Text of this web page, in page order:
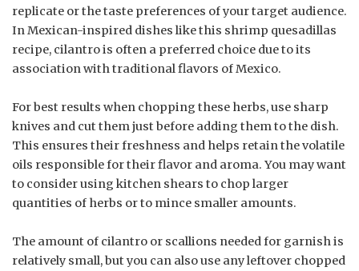
replicate or the taste preferences of your target audience.
In Mexican-inspired dishes like this shrimp quesadillas
recipe, cilantro is often a preferred choice due to its
association with traditional flavors of Mexico.
For best results when chopping these herbs, use sharp
knives and cut them just before adding them to the dish.
This ensures their freshness and helps retain the volatile
oils responsible for their flavor and aroma. You may want
to consider using kitchen shears to chop larger
quantities of herbs or to mince smaller amounts.
The amount of cilantro or scallions needed for garnish is
relatively small, but you can also use any leftover chopped